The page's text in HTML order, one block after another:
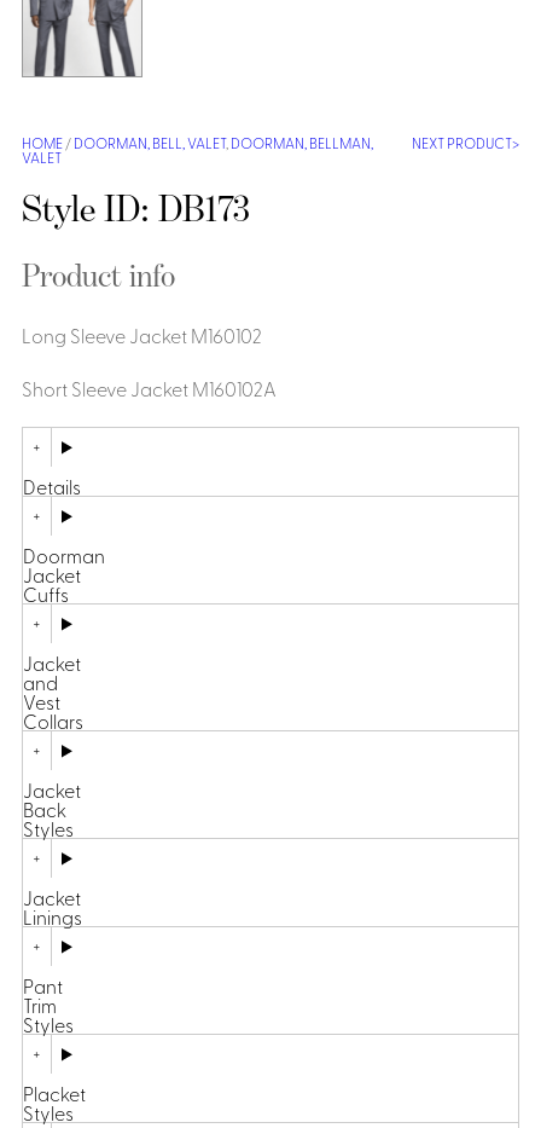
NEXT PRODUCT
HOME/DOORMAN, BELL, VALET,DOORMAN, BELLMAN,
VALET
Style ID: DB173
Product info
Long Sleeve Jacket M160102
Short Sleeve Jacket M160102A
Details
Doorman
Jacket
Cuffs
Jacket
and
Vest
Collars
Jacket
Back
Styles
Jacket
Linings
Pant
Trim
Styles
Placket
Styles